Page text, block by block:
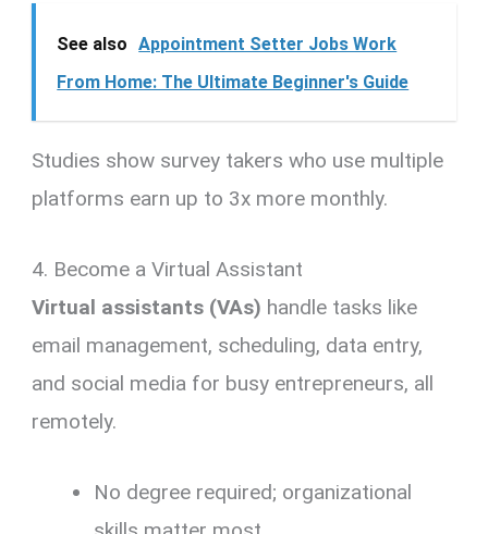
See also Appointment Setter Jobs Work
From Home: The Ultimate Beginner's Guide
Studies show survey takers who use multiple
platforms earn up to 3x more monthly.
4. Become a Virtual Assistant
Virtual assistants (VAs) handle tasks like
email management, scheduling, data entry,
and social media for busy entrepreneurs, all
remotely.
No degree required; organizational